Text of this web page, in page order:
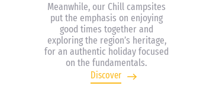
Meanwhile, our Chill campsites
put the emphasis on enjoying
good times together and
exploring the region’s heritage,
for an authentic holiday focused
on the fundamentals.
Discover